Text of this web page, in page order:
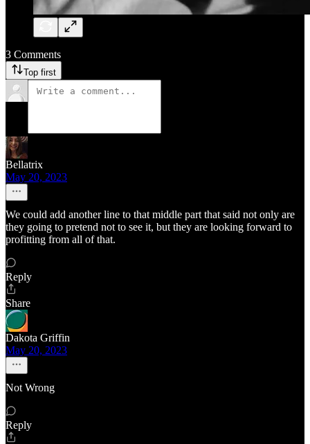
3 Comments
Top first
Bellatrix
May 20, 2023
We could add another line to that middle part that said not only are
they going to pretend not to see it, but they are looking forward to
profitting from all of that.
Reply
Share
Dakota Griffin
May 20, 2023
Not Wrong
Reply